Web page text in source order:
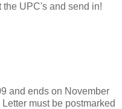
the UPC's and send in!
and ends on November
must be postmarked